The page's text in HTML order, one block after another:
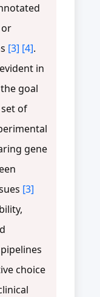
or
[3] [4].
in
goal
of
gene
[3]
choice